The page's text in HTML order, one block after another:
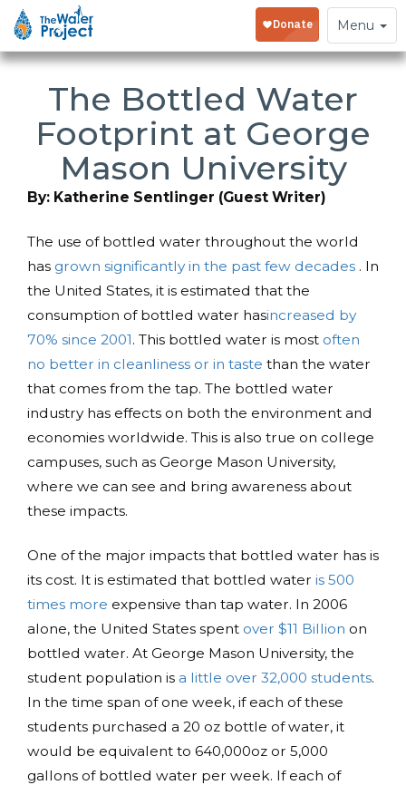
Toggle
navigation
Menu
The Bottled Water
Footprint at George
Mason University
By: Katherine Sentlinger (Guest Writer)
The use of bottled water throughout the world
has grown significantly in the past few decades . In
the United States, it is estimated that the
consumption of bottled water hasincreased by
70% since 2001. This bottled water is most often
no better in cleanliness or in taste than the water
that comes from the tap. The bottled water
industry has effects on both the environment and
economies worldwide. This is also true on college
campuses, such as George Mason University,
where we can see and bring awareness about
these impacts.
One of the major impacts that bottled water has is
its cost. It is estimated that bottled water is 500
times more expensive than tap water. In 2006
alone, the United States spent over $11 Billion on
bottled water. At George Mason University, the
student population is a little over 32,000 students.
In the time span of one week, if each of these
students purchased a 20 oz bottle of water, it
would be equivalent to 640,000oz or 5,000
gallons of bottled water per week. If each of